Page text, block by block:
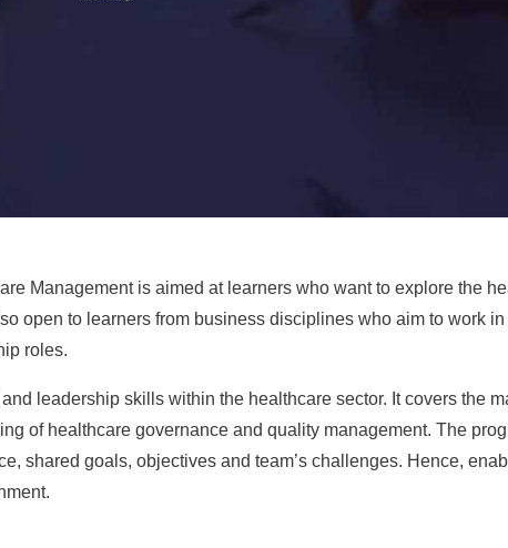
Management is aimed at learners who want to explore the
open to learners from business disciplines who aim to work
roles.
leadership skills within the healthcare sector. It covers the
of healthcare governance and quality management. The
shared goals, objectives and team’s challenges. Hence,